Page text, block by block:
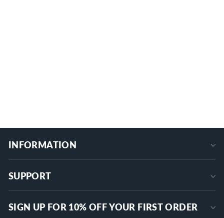
INFORMATION
SUPPORT
SIGN UP FOR 10% OFF YOUR FIRST ORDER